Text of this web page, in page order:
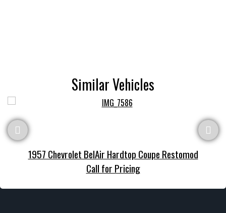
Similar Vehicles
1957 Chevrolet BelAir Hardtop Coupe Restomod
Call for Pricing